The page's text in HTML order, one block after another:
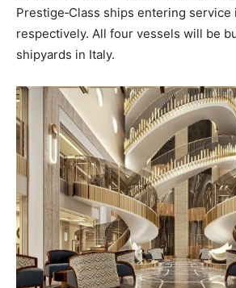
Prestige‑Class ships entering
respectively. All four vessels will be
shipyards in Italy.